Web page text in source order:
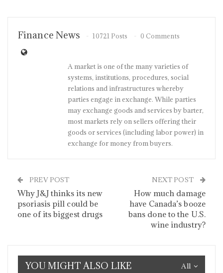
Finance News 10721 Posts 0 Comments
A market is one of the many varieties of
systems, institutions, procedures, social
relations and infrastructures whereby
parties engage in exchange. While parties
may exchange goods and services by barter,
most markets rely on sellers offering their
goods or services (including labor power) in
exchange for money from buyers.
PREV POST
Why J&J thinks its new
psoriasis pill could be
one of its biggest drugs
NEXT POST
How much damage
have Canada’s booze
bans done to the U.S.
wine industry?
All
YOU MIGHT ALSO LIKE